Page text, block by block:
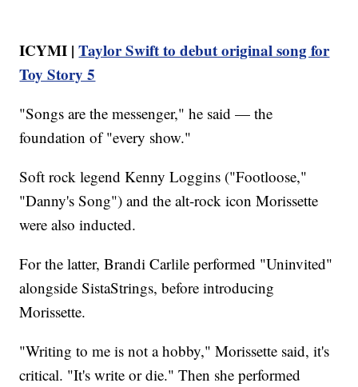
ICYMI |Taylor Swift to debut original song for
Toy Story 5
"Songs are the messenger," he said — the
foundation of "every show."
Soft rock legend Kenny Loggins ("Footloose,"
"Danny's Song") and the alt-rock icon Morissette
were also inducted.
For the latter, Brandi Carlile performed "Uninvited"
alongside SistaStrings, before introducing
Morissette.
"Writing to me is not a hobby," Morissette said, it's
critical. "It's write or die." Then she performed